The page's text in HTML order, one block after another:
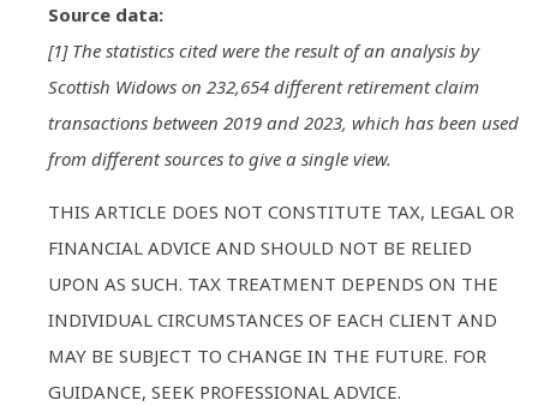
Source data:
[1] The statistics cited were the result of an analysis by
Scottish Widows on 232,654 different retirement claim
transactions between 2019 and 2023, which has been used
from different sources to give a single view.
THIS ARTICLE DOES NOT CONSTITUTE TAX, LEGAL OR
FINANCIAL ADVICE AND SHOULD NOT BE RELIED
UPON AS SUCH. TAX TREATMENT DEPENDS ON THE
INDIVIDUAL CIRCUMSTANCES OF EACH CLIENT AND
MAY BE SUBJECT TO CHANGE IN THE FUTURE. FOR
GUIDANCE, SEEK PROFESSIONAL ADVICE.